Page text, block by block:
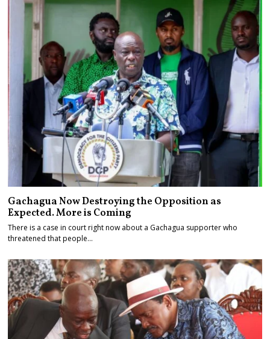
Gachagua Now Destroying the Opposition as
Expected. More is Coming
There is a case in court right now about a Gachagua supporter who
threatened that people…